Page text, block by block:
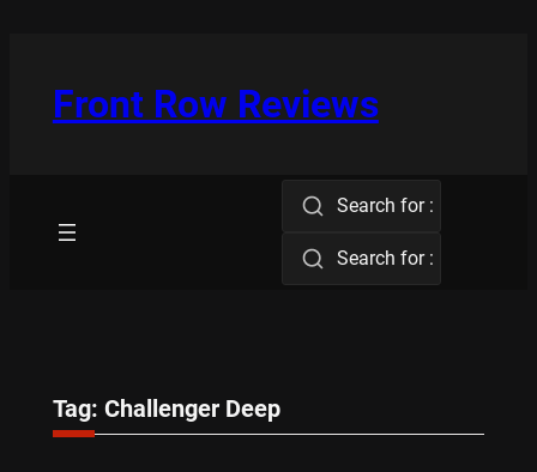
Front Row Reviews
Search for :
Search for :
Tag: Challenger Deep